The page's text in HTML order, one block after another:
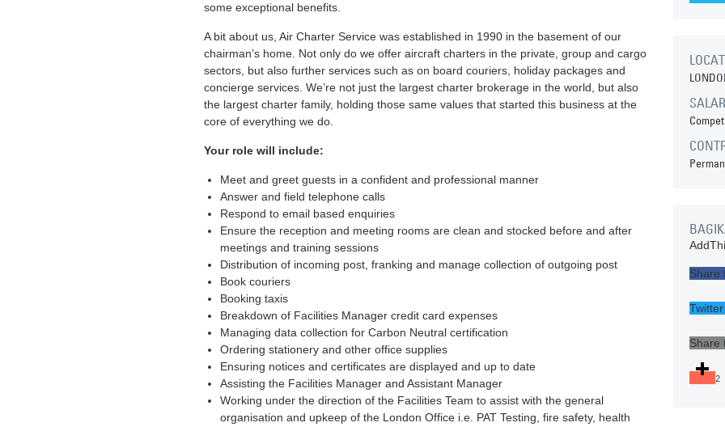
some exceptional benefits.
A bit about us, Air Charter Service was established in 1990 in the basement of our
chairman’s home. Not only do we offer aircraft charters in the private, group and cargo
sectors, but also further services such as on board couriers, holiday packages and
concierge services. We’re not just the largest charter brokerage in the world, but also
the largest charter family, holding those same values that started this business at the
core of everything we do.
Your role will include:
Meet and greet guests in a confident and professional manner
Answer and field telephone calls
Respond to email based enquiries
Ensure the reception and meeting rooms are clean and stocked before and after
meetings and training sessions
Distribution of incoming post, franking and manage collection of outgoing post
Book couriers
Booking taxis
Breakdown of Facilities Manager credit card expenses
Managing data collection for Carbon Neutral certification
Ordering stationery and other office supplies
Ensuring notices and certificates are displayed and up to date
Assisting the Facilities Manager and Assistant Manager
Working under the direction of the Facilities Team to assist with the general
organisation and upkeep of the London Office i.e. PAT Testing, fire safety, health
Share
Twitter
Share
2